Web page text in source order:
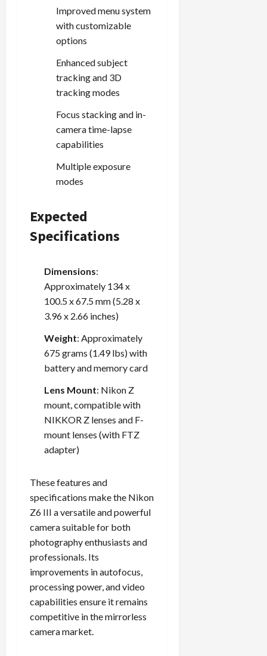
Improved menu system
with customizable
options
Enhanced subject
tracking and 3D
tracking modes
Focus stacking and in-
camera time-lapse
capabilities
Multiple exposure
modes
Expected
Specifications
Dimensions:
Approximately 134 x
100.5 x 67.5 mm (5.28 x
3.96 x 2.66 inches)
Weight: Approximately
675 grams (1.49 lbs) with
battery and memory card
Lens Mount: Nikon Z
mount, compatible with
NIKKOR Z lenses and F-
mount lenses (with FTZ
adapter)
These features and
specifications make the Nikon
Z6 III a versatile and powerful
camera suitable for both
photography enthusiasts and
professionals. Its
improvements in autofocus,
processing power, and video
capabilities ensure it remains
competitive in the mirrorless
camera market.